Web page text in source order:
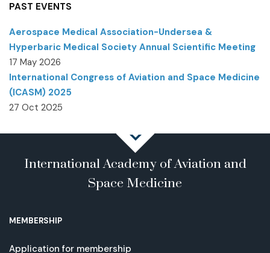
PAST EVENTS
Aerospace Medical Association-Undersea &
Hyperbaric Medical Society Annual Scientific Meeting
17 May 2026
International Congress of Aviation and Space Medicine
(ICASM) 2025
27 Oct 2025
International Academy of Aviation and
Space Medicine
MEMBERSHIP
Application for membership